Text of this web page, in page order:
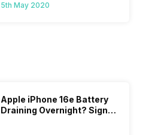
5th May 2020
Apple iPhone 16e Battery
Draining Overnight? Signs,